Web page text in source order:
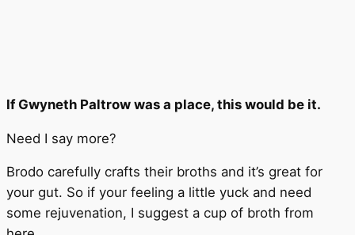
If Gwyneth Paltrow was a place, this would be it.
Need I say more?
Brodo carefully crafts their broths and it’s great for
your gut. So if your feeling a little yuck and need
some rejuvenation, I suggest a cup of broth from